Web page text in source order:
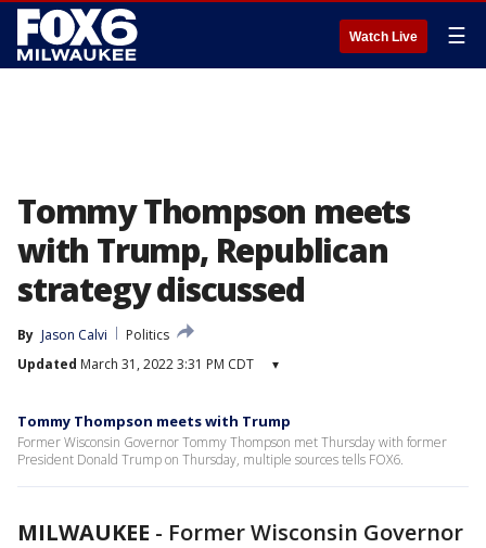
Watch Live ☰
Tommy Thompson meets
with Trump, Republican
strategy discussed
By Jason Calvi
Politics
Updated March 31, 2022 3:31 PM CDT ▾
Tommy Thompson meets with Trump
Former Wisconsin Governor Tommy Thompson met Thursday with former
President Donald Trump on Thursday, multiple sources tells FOX6.
MILWAUKEE - Former Wisconsin Governor